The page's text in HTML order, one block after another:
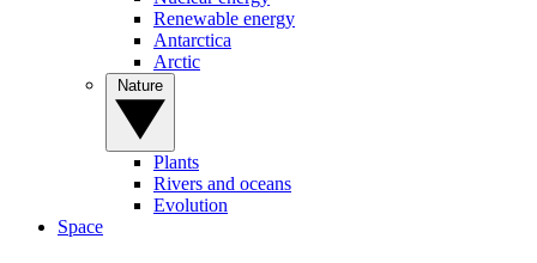
Renewable energy
Antarctica
Arctic
Plants
Rivers and oceans
Evolution
Space